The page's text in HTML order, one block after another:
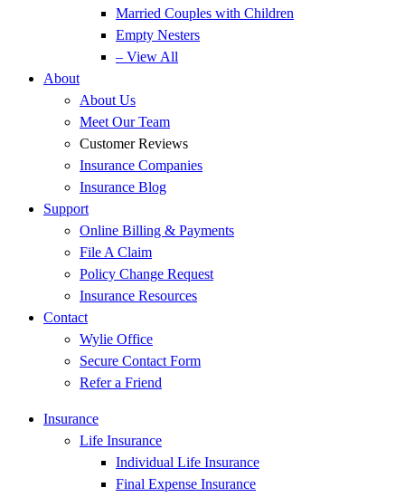
Married Couples with Children
Empty Nesters
– View All
About
About Us
Meet Our Team
Customer Reviews
Insurance Companies
Insurance Blog
Support
Online Billing & Payments
File A Claim
Policy Change Request
Insurance Resources
Contact
Wylie Office
Secure Contact Form
Refer a Friend
Insurance
Life Insurance
Individual Life Insurance
Final Expense Insurance